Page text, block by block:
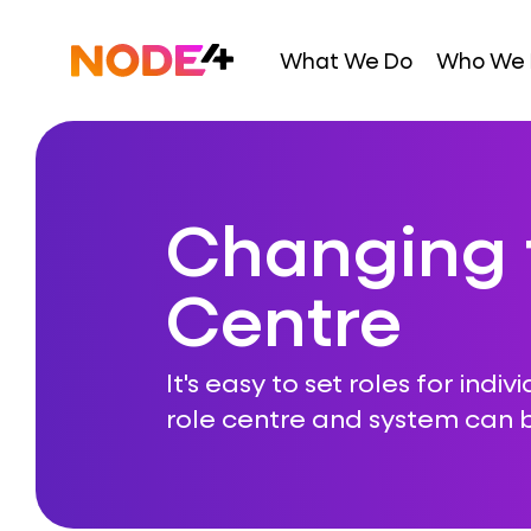
content
Home What We Do Who We
Changing
Centre
It's easy to set roles for
role centre and system can